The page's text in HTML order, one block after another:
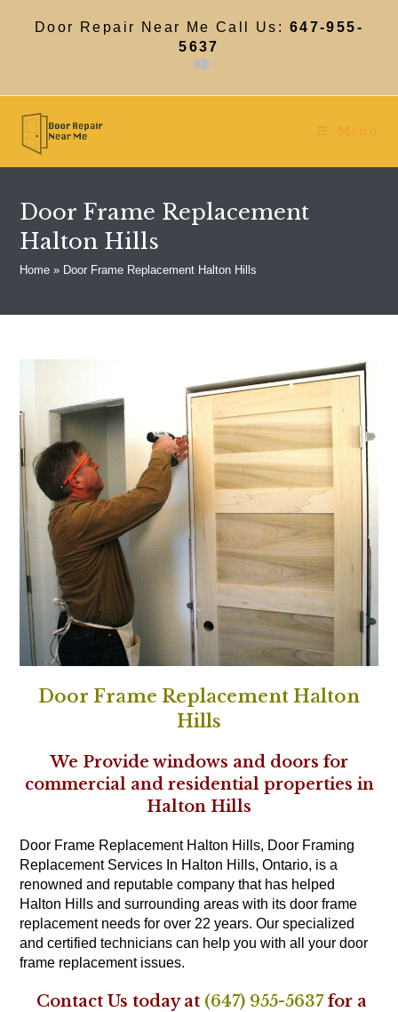
Door Repair Near Me Call Us: 647-955-
5637
Menu
Door Frame Replacement
Halton Hills
Home » Door Frame Replacement Halton Hills
Door Frame Replacement Halton
Hills
We Provide windows and doors for
commercial and residential properties in
Halton Hills
Door Frame Replacement Halton Hills, Door Framing
Replacement Services In Halton Hills, Ontario, is a
renowned and reputable company that has helped
Halton Hills and surrounding areas with its door frame
replacement needs for over 22 years. Our specialized
and certified technicians can help you with all your door
frame replacement issues.
Contact Us today at (647) 955-5637for a